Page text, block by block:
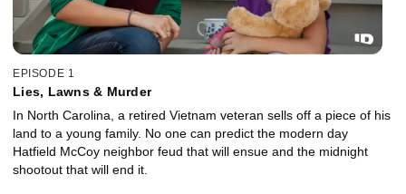
EPISODE 1
Lies, Lawns & Murder
In North Carolina, a retired Vietnam veteran sells off a piece of his
land to a young family. No one can predict the modern day
Hatfield McCoy neighbor feud that will ensue and the midnight
shootout that will end it.